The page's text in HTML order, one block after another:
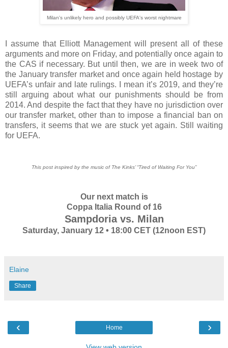
Milan's unlikely hero and possibly UEFA's worst nightmare
I assume that Elliott Management will present all of these
arguments and more on Friday, and potentially once again to
the CAS if necessary. But until then, we are in week two of
the January transfer market and once again held hostage by
UEFA’s unfair and late rulings. I mean it’s 2019, and they’re
still arguing about what our punishments should be from
2014. And despite the fact that they have no jurisdiction over
our transfer market, other than to impose a financial ban on
transfers, it seems that we are stuck yet again. Still waiting
for UEFA.
This post inspired by the music of The Kinks’ “Tired of Waiting For You”
Our next match is
Coppa Italia Round of 16
Sampdoria vs. Milan
Saturday, January 12 • 18:00 CET (12noon EST)
Elaine
Share
‹ ›
Home